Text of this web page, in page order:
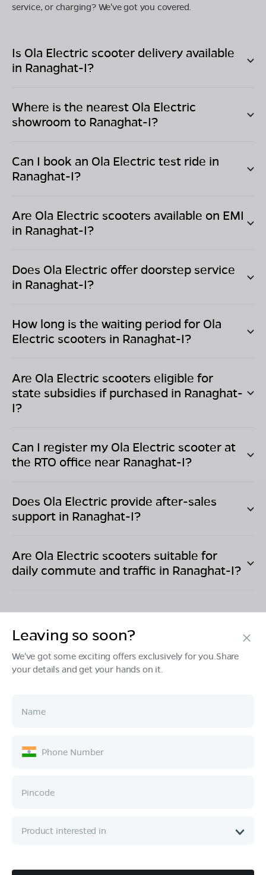
service, or charging? We've got you covered.
Is Ola Electric scooter delivery available
in Ranaghat-I?
Where is the nearest Ola Electric
showroom to Ranaghat-I?
Can I book an Ola Electric test ride in
Ranaghat-I?
Are Ola Electric scooters available on EMI
in Ranaghat-I?
Does Ola Electric offer doorstep service
in Ranaghat-I?
How long is the waiting period for Ola
Electric scooters in Ranaghat-I?
Are Ola Electric scooters eligible for
state subsidies if purchased in Ranaghat-
I?
Can I register my Ola Electric scooter at
the RTO office near Ranaghat-I?
Does Ola Electric provide after-sales
support in Ranaghat-I?
Are Ola Electric scooters suitable for
daily commute and traffic in Ranaghat-I?
Products
Ownership
Company
Leaving so soon?
We've got some exciting offers exclusively for you.Share
your details and get your hands on it.